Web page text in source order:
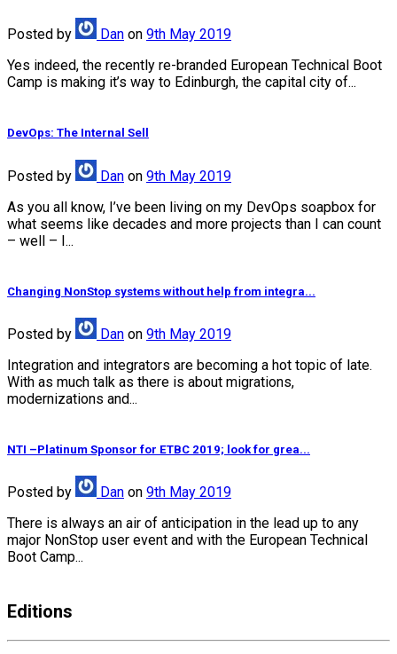
Posted by Dan on 9th May 2019
Yes indeed, the recently re-branded European Technical Boot
Camp is making it’s way to Edinburgh, the capital city of...
DevOps: The Internal Sell
Posted by Dan on 9th May 2019
As you all know, I’ve been living on my DevOps soapbox for
what seems like decades and more projects than I can count
– well – I...
Changing NonStop systems without help from integra...
Posted by Dan on 9th May 2019
Integration and integrators are becoming a hot topic of late.
With as much talk as there is about migrations,
modernizations and...
NTI –Platinum Sponsor for ETBC 2019; look for grea...
Posted by Dan on 9th May 2019
There is always an air of anticipation in the lead up to any
major NonStop user event and with the European Technical
Boot Camp...
Editions